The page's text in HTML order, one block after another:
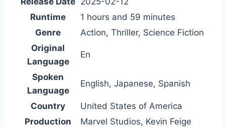
Runtime
1 hours and 59 minutes
Genre
Action, Thriller, Science Fiction
Original
Language
En
Spoken
Language
English, Japanese, Spanish
Country
United States of America
Production
Marvel Studios, Kevin Feige